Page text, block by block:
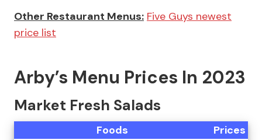
Other Restaurant Menus: Five Guys newest
price list
Arby’s Menu Prices In 2023
Market Fresh Salads
Foods
Prices